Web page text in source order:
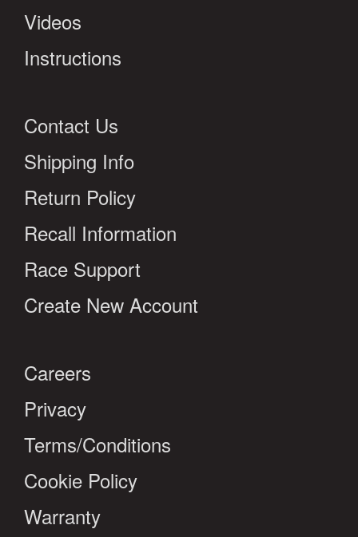
Videos
Instructions
Contact Us
Shipping Info
Return Policy
Recall Information
Race Support
Create New Account
Careers
Privacy
Terms/Conditions
Cookie Policy
Warranty